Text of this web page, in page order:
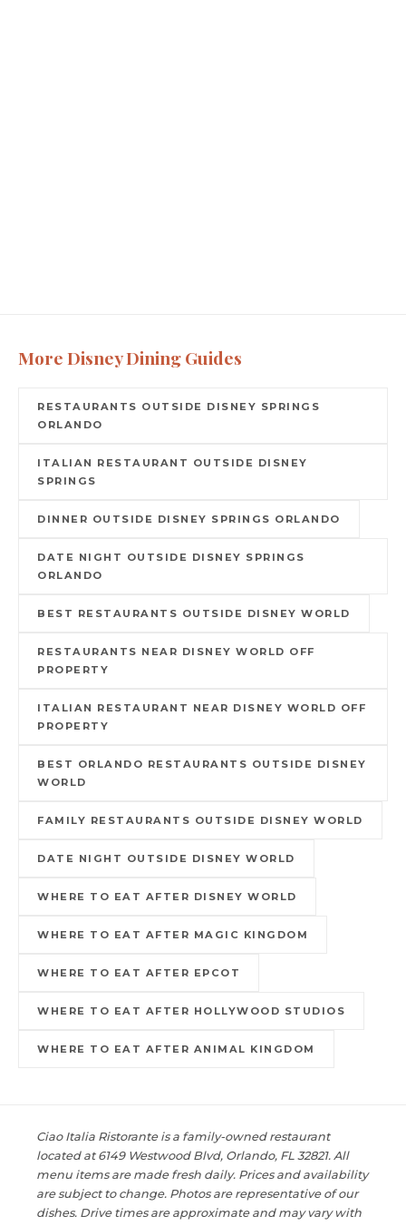
More Disney Dining Guides
RESTAURANTS OUTSIDE DISNEY SPRINGS
ORLANDO
ITALIAN RESTAURANT OUTSIDE DISNEY
SPRINGS
DINNER OUTSIDE DISNEY SPRINGS ORLANDO
DATE NIGHT OUTSIDE DISNEY SPRINGS
ORLANDO
BEST RESTAURANTS OUTSIDE DISNEY WORLD
RESTAURANTS NEAR DISNEY WORLD OFF
PROPERTY
ITALIAN RESTAURANT NEAR DISNEY WORLD OFF
PROPERTY
BEST ORLANDO RESTAURANTS OUTSIDE DISNEY
WORLD
FAMILY RESTAURANTS OUTSIDE DISNEY WORLD
DATE NIGHT OUTSIDE DISNEY WORLD
WHERE TO EAT AFTER DISNEY WORLD
WHERE TO EAT AFTER MAGIC KINGDOM
WHERE TO EAT AFTER EPCOT
WHERE TO EAT AFTER HOLLYWOOD STUDIOS
WHERE TO EAT AFTER ANIMAL KINGDOM
Ciao Italia Ristorante is a family-owned restaurant
located at 6149 Westwood Blvd, Orlando, FL 32821. All
menu items are made fresh daily. Prices and availability
are subject to change. Photos are representative of our
dishes. Drive times are approximate and may vary with